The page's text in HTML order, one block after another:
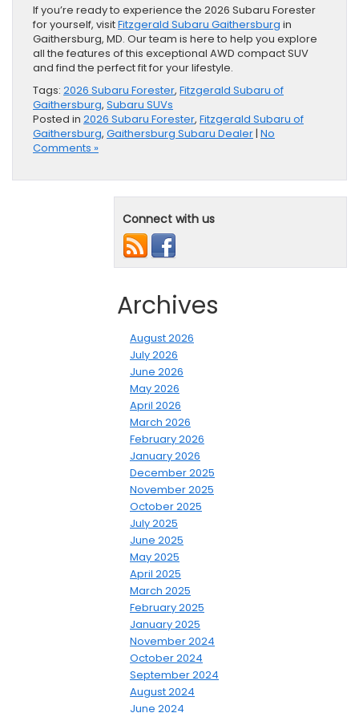
If you’re ready to experience the 2026 Subaru Forester
for yourself, visitFitzgerald Subaru Gaithersburg in
Gaithersburg, MD. Our team is here to help you explore
all the features of this exceptional AWD compact SUV
and find the perfect fit for your lifestyle.
Tags: 2026 Subaru Forester, Fitzgerald Subaru of
Gaithersburg, Subaru SUVs
Posted in 2026 Subaru Forester, Fitzgerald Subaru of
Gaithersburg, Gaithersburg Subaru Dealer| No
Comments »
Connect with us
Archives
August 2026
July 2026
June 2026
May 2026
April 2026
March 2026
February 2026
January 2026
December 2025
November 2025
October 2025
July 2025
June 2025
May 2025
April 2025
March 2025
February 2025
January 2025
November 2024
October 2024
September 2024
August 2024
June 2024